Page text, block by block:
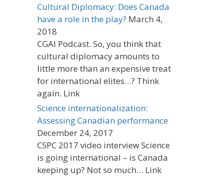
Cultural Diplomacy: Does Canada
have a role in the play? March 4,
2018
CGAI Podcast. So, you think that
cultural diplomacy amounts to
little more than an expensive treat
for international elites…? Think
again. Link
Science internationalization:
Assessing Canadian performance
December 24, 2017
CSPC 2017 video interview Science
is going international – is Canada
keeping up? Not so much… Link